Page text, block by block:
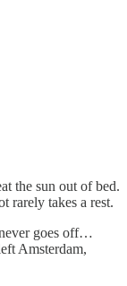
the sun out of bed.
rarely takes a rest.
goes off…
Amsterdam,